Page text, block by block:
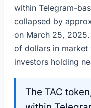
within Telegram-
collapsed by
on March 25,
of dollars in market
investors holding
The TAC